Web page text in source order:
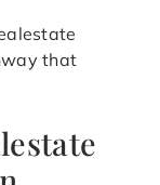
that